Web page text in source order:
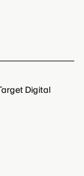
must
Digital